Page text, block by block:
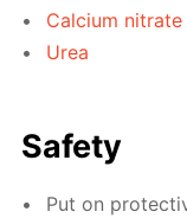
Calcium nitrate
Urea
Safety
Put on